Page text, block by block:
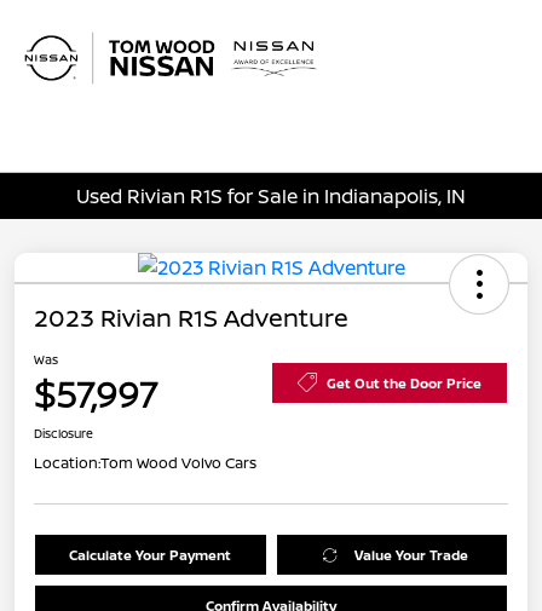
Used Rivian R1S for Sale in Indianapolis, IN
2023 Rivian R1S Adventure
Was
$57,997 Get Out the Door Price
Disclosure
Location:Tom Wood Volvo Cars
Calculate Your Payment Value Your Trade
Confirm Availability